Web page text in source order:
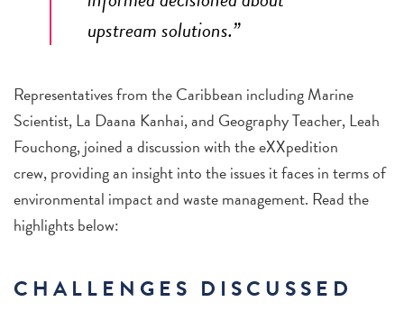
upstream solutions.”
Representatives from the Caribbean including Marine
Scientist, La Daana Kanhai, and Geography Teacher, Leah
Fouchong, joined a discussion with the eXXpedition
crew, providing an insight into the issues it faces in terms of
environmental impact and waste management. Read the
highlights below:
CHALLENGES DISCUSSED